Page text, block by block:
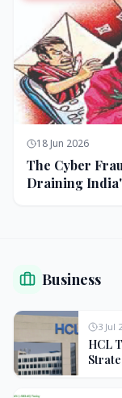
18 Jun 2026
The Cyber
Draining
Business
3 Jul
HCL